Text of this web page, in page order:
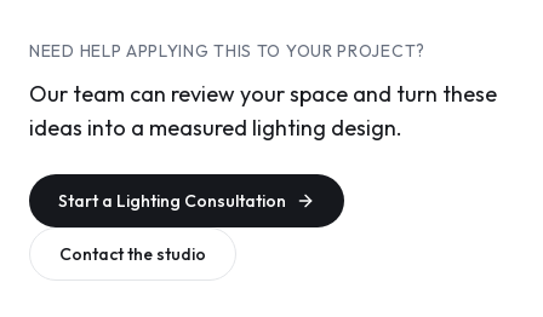
NEED HELP APPLYING THIS TO YOUR PROJECT?
Our team can review your space and turn these
ideas into a measured lighting design.
Start a Lighting Consultation
Contact the studio